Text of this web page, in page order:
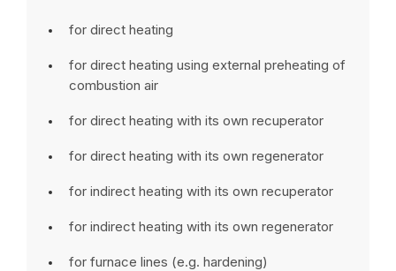
for direct heating
for direct heating using external preheating of
combustion air
for direct heating with its own recuperator
for direct heating with its own regenerator
for indirect heating with its own recuperator
for indirect heating with its own regenerator
for furnace lines (e.g. hardening)